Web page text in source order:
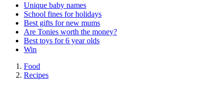
Unique baby names
School fines for holidays
Best gifts for new mums
Are Tonies worth the money?
Best toys for 6 year olds
Win
Food
Recipes